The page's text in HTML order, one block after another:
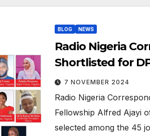
BLOG NEWS
Radio Nigeria
Shortlisted for
7 NOVEMBER 2024
Radio Nigeria
Fellowship Alfred Ajayi
selected among the 45